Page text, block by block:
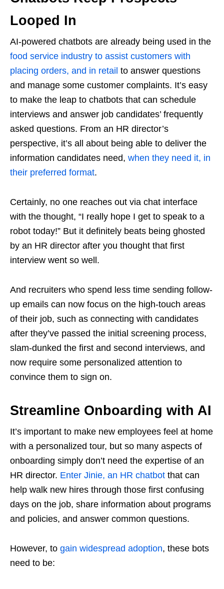
Looped In
AI-powered chatbots are already being used in the
food service industry to assist customers with
placing orders, and in retail to answer questions
and manage some customer complaints. It’s easy
to make the leap to chatbots that can schedule
interviews and answer job candidates’ frequently
asked questions. From an HR director’s
perspective, it’s all about being able to deliver the
information candidates need, when they need it, in
their preferred format.
Certainly, no one reaches out via chat interface
with the thought, “I really hope I get to speak to a
robot today!” But it definitely beats being ghosted
by an HR director after you thought that first
interview went so well.
And recruiters who spend less time sending follow-
up emails can now focus on the high-touch areas
of their job, such as connecting with candidates
after they’ve passed the initial screening process,
slam-dunked the first and second interviews, and
now require some personalized attention to
convince them to sign on.
Streamline Onboarding with AI
It’s important to make new employees feel at home
with a personalized tour, but so many aspects of
onboarding simply don’t need the expertise of an
HR director. Enter Jinie, an HR chatbot that can
help walk new hires through those first confusing
days on the job, share information about programs
and policies, and answer common questions.
However, to gain widespread adoption, these bots
need to be: